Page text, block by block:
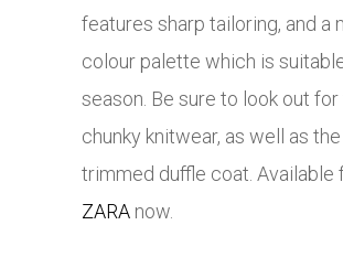
features sharp tailoring, and a
colour palette which is
season. Be sure to look out for
chunky knitwear, as well as
trimmed duffle coat. Available
ZARA now.